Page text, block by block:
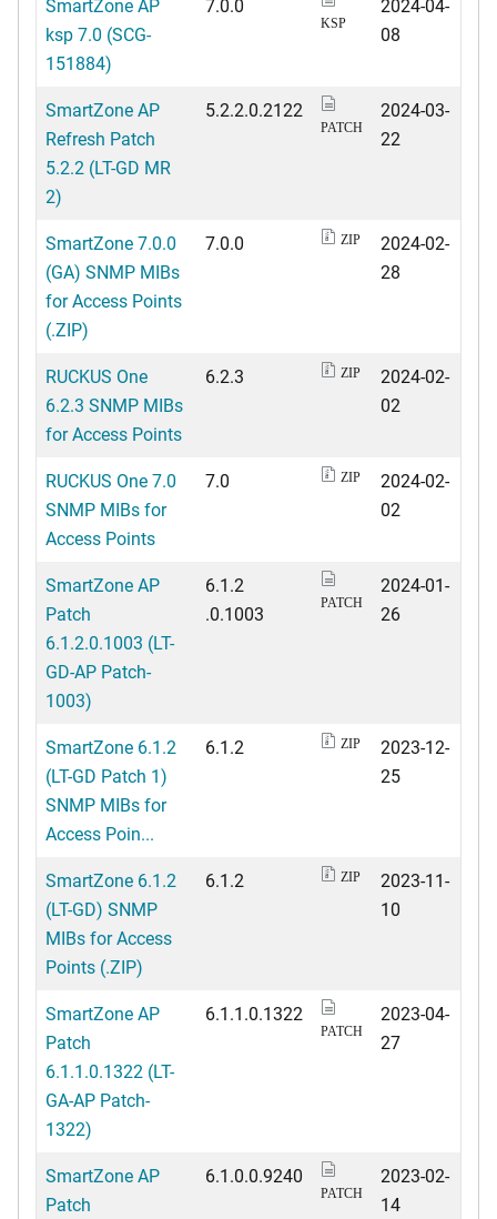
SmartZone AP
ksp 7.0 (SCG-
151884)
7.0.0
KSP
2024-04-
08
SmartZone AP
Refresh Patch
5.2.2 (LT-GD MR
2)
5.2.2.0.2122
PATCH
2024-03-
22
SmartZone 7.0.0
(GA) SNMP MIBs
for Access Points
(.ZIP)
7.0.0 ZIP
2024-02-
28
RUCKUS One
6.2.3 SNMP MIBs
for Access Points
6.2.3 ZIP
2024-02-
02
RUCKUS One 7.0
SNMP MIBs for
Access Points
7.0 ZIP
2024-02-
02
SmartZone AP
Patch
6.1.2.0.1003 (LT-
GD-AP Patch-
1003)
6.1.2
.0.1003
PATCH
2024-01-
26
SmartZone 6.1.2
(LT-GD Patch 1)
SNMP MIBs for
Access Poin...
6.1.2 ZIP
2023-12-
25
SmartZone 6.1.2
(LT-GD) SNMP
MIBs for Access
Points (.ZIP)
6.1.2 ZIP
2023-11-
10
SmartZone AP
Patch
6.1.1.0.1322 (LT-
GA-AP Patch-
1322)
6.1.1.0.1322
PATCH
2023-04-
27
SmartZone AP
Patch
6.1.0.0.9240
PATCH
2023-02-
14